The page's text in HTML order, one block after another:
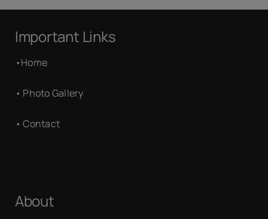
Important Links
•Home
• Photo Gallery
•Contact
About